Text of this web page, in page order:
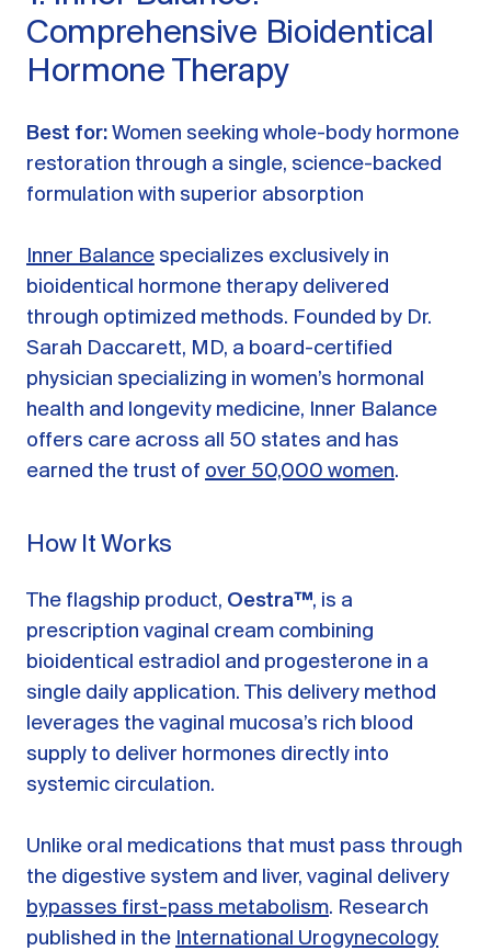
Comprehensive Bioidentical
Hormone Therapy
Best for: Women seeking whole-body hormone
restoration through a single, science-backed
formulation with superior absorption
Inner Balance specializes exclusively in
bioidentical hormone therapy delivered
through optimized methods. Founded by Dr.
Sarah Daccarett, MD, a board-certified
physician specializing in women’s hormonal
health and longevity medicine, Inner Balance
offers care across all 50 states and has
earned the trust of over 50,000 women.
How It Works
The flagship product, Oestra™, is a
prescription vaginal cream combining
bioidentical estradiol and progesterone in a
single daily application. This delivery method
leverages the vaginal mucosa’s rich blood
supply to deliver hormones directly into
systemic circulation.
Unlike oral medications that must pass through
the digestive system and liver, vaginal delivery
bypasses first-pass metabolism. Research
published in the International Urogynecology